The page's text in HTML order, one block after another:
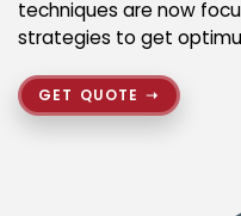
techniques are now
strategies to get
GET QUOTE